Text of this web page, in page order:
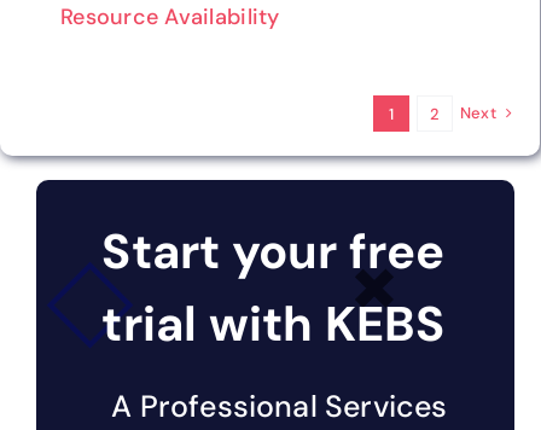
Resource Availability
1 2 Next
Start your free
trial with KEBS
A Professional Services